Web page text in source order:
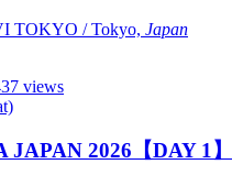
TOKYO / Tokyo, Japan
views
JAPAN 2026【DAY 1】